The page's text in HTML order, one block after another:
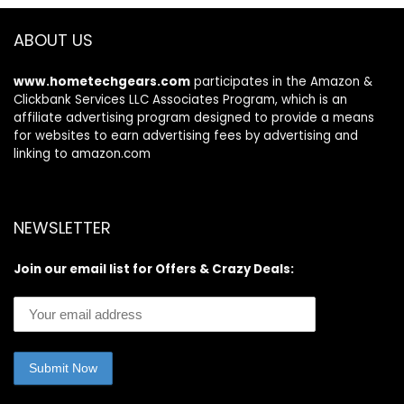
ABOUT US
www.hometechgears.com participates in the Amazon &
Clickbank Services LLC Associates Program, which is an
affiliate advertising program designed to provide a means
for websites to earn advertising fees by advertising and
linking to amazon.com
NEWSLETTER
Join our email list for Offers & Crazy Deals: